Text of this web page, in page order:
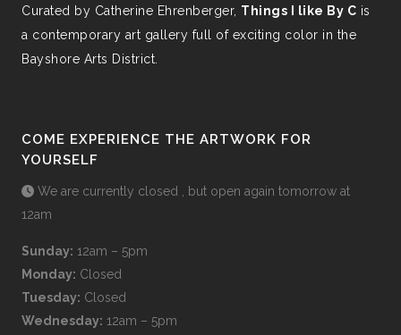
Curated by Catherine Ehrenberger, Things I like By C is
a contemporary art gallery full of exciting color in the
Bayshore Arts District.
COME EXPERIENCE THE ARTWORK FOR
YOURSELF
We are currently closed , but open again tomorrow at
12am
Sunday: 12am – 5pm
Monday: Closed
Tuesday: Closed
Wednesday: 12am – 5pm